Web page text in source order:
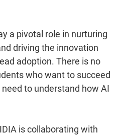
a pivotal role in nurturing
driving the innovation
adoption. There is no
who want to succeed
to understand how AI
is collaborating with